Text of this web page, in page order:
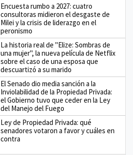
Encuesta rumbo a 2027: cuatro
consultoras midieron el desgaste de
Milei y la crisis de liderazgo en el
peronismo
La historia real de "Elize: Sombras de
una mujer", la nueva película de Netflix
sobre el caso de una esposa que
descuartizó a su marido
El Senado dio media sanción a la
Inviolabilidad de la Propiedad Privada:
el Gobierno tuvo que ceder en la Ley
del Manejo del Fuego
Ley de Propiedad Privada: qué
senadores votaron a favor y cuáles en
contra